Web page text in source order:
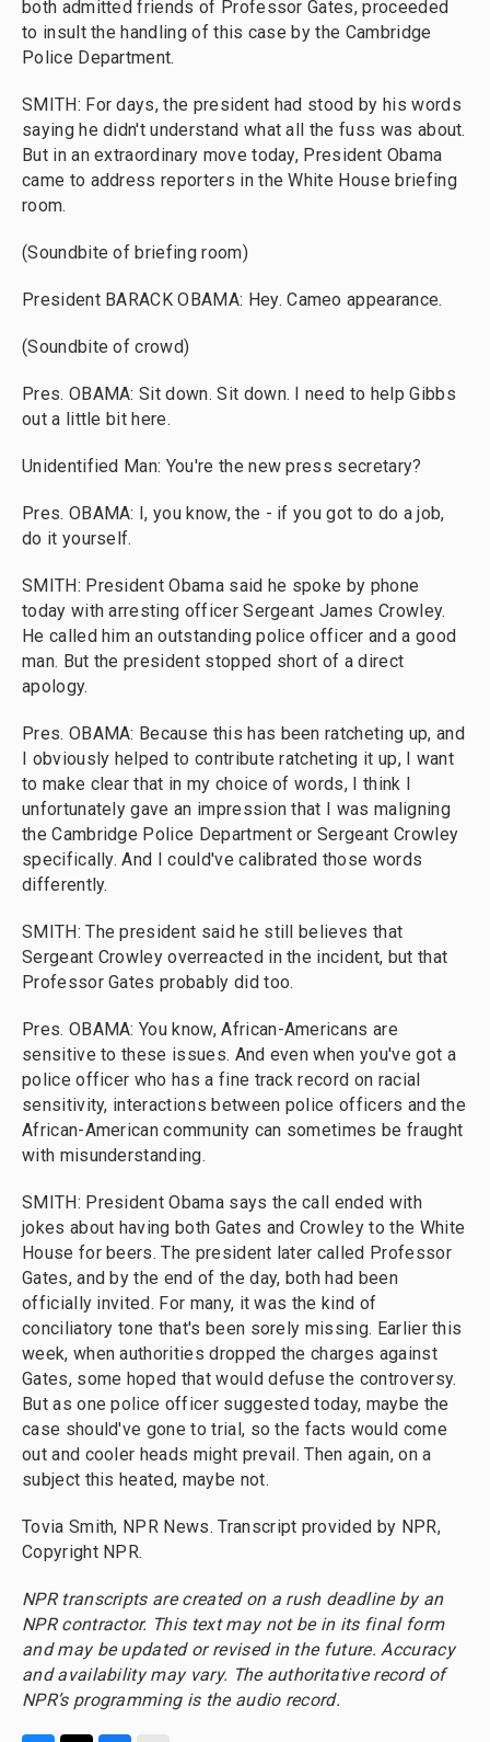
both admitted friends of Professor Gates, proceeded
to insult the handling of this case by the Cambridge
Police Department.
SMITH: For days, the president had stood by his words
saying he didn't understand what all the fuss was about.
But in an extraordinary move today, President Obama
came to address reporters in the White House briefing
room.
(Soundbite of briefing room)
President BARACK OBAMA: Hey. Cameo appearance.
(Soundbite of crowd)
Pres. OBAMA: Sit down. Sit down. I need to help Gibbs
out a little bit here.
Unidentified Man: You're the new press secretary?
Pres. OBAMA: I, you know, the - if you got to do a job,
do it yourself.
SMITH: President Obama said he spoke by phone
today with arresting officer Sergeant James Crowley.
He called him an outstanding police officer and a good
man. But the president stopped short of a direct
apology.
Pres. OBAMA: Because this has been ratcheting up, and
I obviously helped to contribute ratcheting it up, I want
to make clear that in my choice of words, I think I
unfortunately gave an impression that I was maligning
the Cambridge Police Department or Sergeant Crowley
specifically. And I could've calibrated those words
differently.
SMITH: The president said he still believes that
Sergeant Crowley overreacted in the incident, but that
Professor Gates probably did too.
Pres. OBAMA: You know, African-Americans are
sensitive to these issues. And even when you've got a
police officer who has a fine track record on racial
sensitivity, interactions between police officers and the
African-American community can sometimes be fraught
with misunderstanding.
SMITH: President Obama says the call ended with
jokes about having both Gates and Crowley to the White
House for beers. The president later called Professor
Gates, and by the end of the day, both had been
officially invited. For many, it was the kind of
conciliatory tone that's been sorely missing. Earlier this
week, when authorities dropped the charges against
Gates, some hoped that would defuse the controversy.
But as one police officer suggested today, maybe the
case should've gone to trial, so the facts would come
out and cooler heads might prevail. Then again, on a
subject this heated, maybe not.
Tovia Smith, NPR News. Transcript provided by NPR,
Copyright NPR.
NPR transcripts are created on a rush deadline by an
NPR contractor. This text may not be in its final form
and may be updated or revised in the future. Accuracy
and availability may vary. The authoritative record of
NPR’s programming is the audio record.